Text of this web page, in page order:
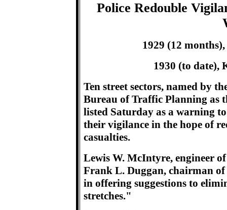
Police Redouble
1929 (12
1930 (to date),
Ten street sectors, named by
Bureau of Traffic Planning as
listed Saturday as a warning
their vigilance in the hope of
casualties.
Lewis W. McIntyre, engineer
Frank L. Duggan, chairman
in offering suggestions to
stretches."